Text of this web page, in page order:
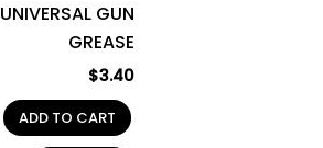
UNIVERSAL GUN
GREASE
$3.40
ADD TO CART